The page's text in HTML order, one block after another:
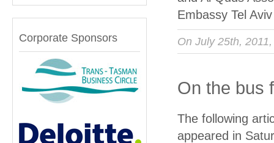
Corporate Sponsors
Embassy Tel
On July 25th,
On the bus
The following
appeared in